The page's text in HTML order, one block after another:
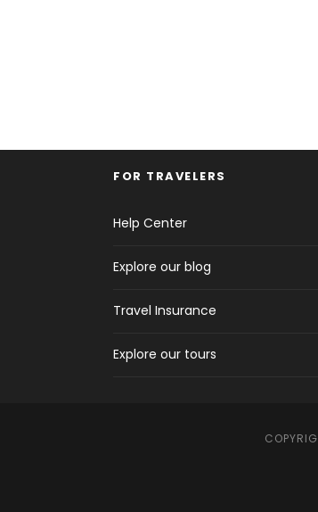
FOR TRAVELERS
Help Center
Explore our blog
Travel Insurance
Explore our tours